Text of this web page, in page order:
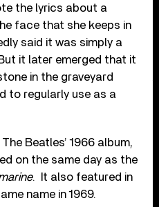
the lyrics about a
face that she keeps in
said it was simply a
it later emerged that it
in the graveyard
to regularly use as a
Beatles’ 1966 album,
on the same day as the
. It also featured in
name in 1969.